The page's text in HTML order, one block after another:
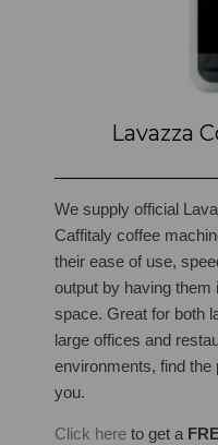
Lavazza
We supply official
Caffitaly coffee
their ease of use,
output by having
space. Great for both
large offices and
environments, find
you.
Click here to get a